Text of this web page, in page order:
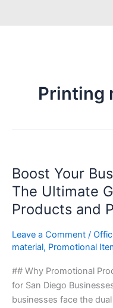
Printing
Boost Your
The Ultimate
Products and
Leave a Comment /
material, Promotional
## Why Promotional
for San Diego
businesses face the
Your
Business
in
San
Diego:
The
Guide
to
Promotional